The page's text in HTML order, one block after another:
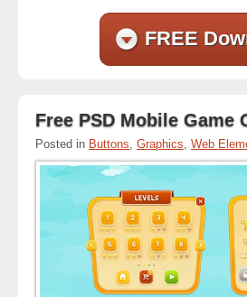
FREE
Free PSD Mobile Game
Posted in Buttons, Graphics, Web